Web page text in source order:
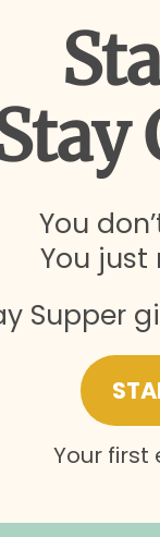
You
You
Supper
Your first